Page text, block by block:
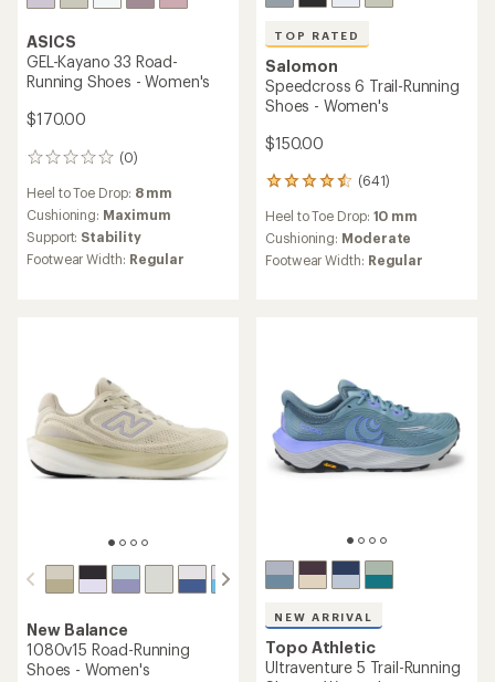
ASICS
GEL-Kayano 33 Road-
Running Shoes - Women's
$170.00
(0)
0
reviews
Heel to Toe Drop: 8 mm
Cushioning: Maximum
Support: Stability
Footwear Width: Regular
TOP RATED
Salomon
Speedcross 6 Trail-Running
Shoes - Women's
$150.00
(641)
641
reviews
with
an
average
Heel to Toe Drop: 10 mm
Cushioning: Moderate
Footwear Width: Regular
New Balance
1080v15 Road-Running
Shoes - Women's
NEW ARRIVAL
Topo Athletic
Ultraventure 5 Trail-Running